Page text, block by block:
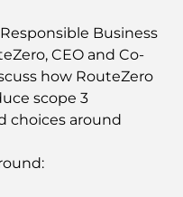
Business
CEO and Co-
how RouteZero
scope 3
choices around